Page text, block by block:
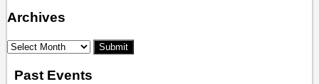
Archives
Select
Past Events